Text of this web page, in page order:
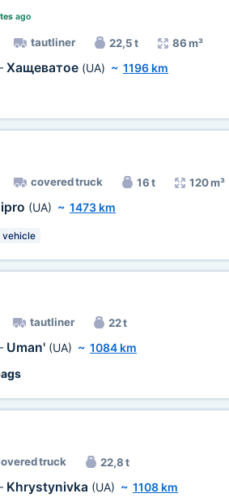
ago
tautliner 22,5 t 86 m³
Хащеватое (UA) ~ 1196 km
covered truck 16 t 120 m³
(UA) ~ 1473 km
vehicle
tautliner 22 t
Uman' (UA) ~ 1084 km
truck 22,8 t
Khrystynivka (UA) ~ 1108 km